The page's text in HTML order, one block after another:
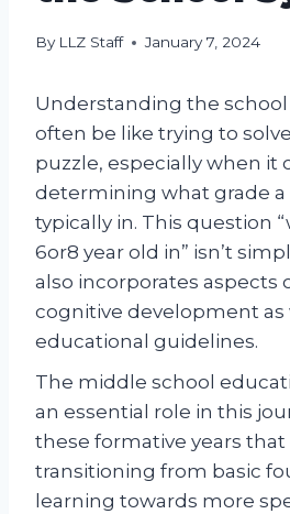
By LLZ Staff January 7, 2024
Understanding the school
often be like trying to
puzzle, especially when it
determining what grade a
typically in. This question
6or8 year old in” isn’t
also incorporates aspects
cognitive development as
educational guidelines.
The middle school
an essential role in this
these formative years
transitioning from basic
learning towards more